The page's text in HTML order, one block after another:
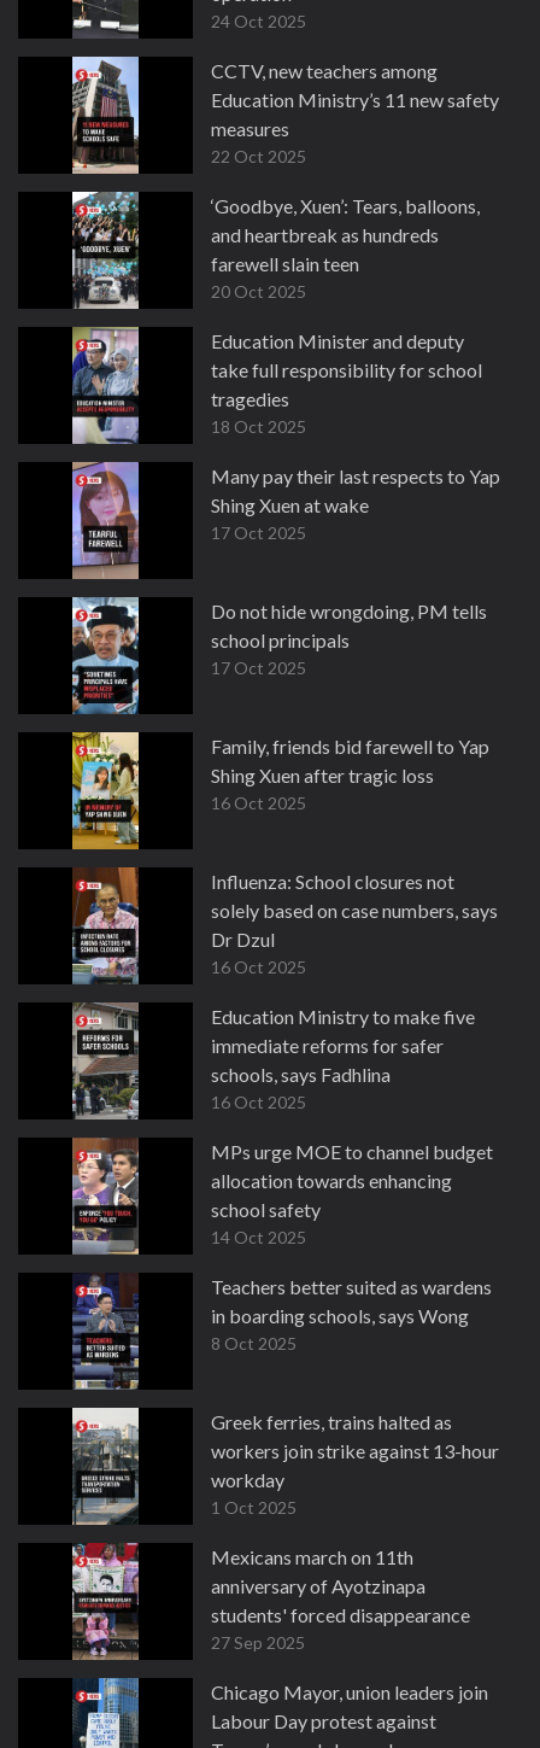
24 Oct 2025
CCTV, new teachers among
Education Ministry’s 11 new safety
measures
22 Oct 2025
‘Goodbye, Xuen’: Tears, balloons,
and heartbreak as hundreds
farewell slain teen
20 Oct 2025
Education Minister and deputy
take full responsibility for school
tragedies
18 Oct 2025
Many pay their last respects to Yap
Shing Xuen at wake
17 Oct 2025
Do not hide wrongdoing, PM tells
school principals
17 Oct 2025
Family, friends bid farewell to Yap
Shing Xuen after tragic loss
16 Oct 2025
Influenza: School closures not
solely based on case numbers, says
Dr Dzul
16 Oct 2025
Education Ministry to make five
immediate reforms for safer
schools, says Fadhlina
16 Oct 2025
MPs urge MOE to channel budget
allocation towards enhancing
school safety
14 Oct 2025
Teachers better suited as wardens
in boarding schools, says Wong
8 Oct 2025
Greek ferries, trains halted as
workers join strike against 13-hour
workday
1 Oct 2025
Mexicans march on 11th
anniversary of Ayotzinapa
students' forced disappearance
27 Sep 2025
Chicago Mayor, union leaders join
Labour Day protest against